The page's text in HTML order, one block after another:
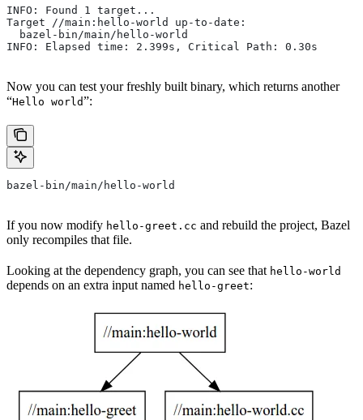
INFO: Found 1 target...
Target //main:hello-world up-to-date:
  bazel-bin/main/hello-world
INFO: Elapsed time: 2.399s, Critical Path: 0.30s
Now you can test your freshly built binary, which returns another
“Hello world”:
bazel-bin/main/hello-world
If you now modify hello-greet.cc and rebuild the project, Bazel
only recompiles that file.
Looking at the dependency graph, you can see that hello-world
depends on an extra input named hello-greet: